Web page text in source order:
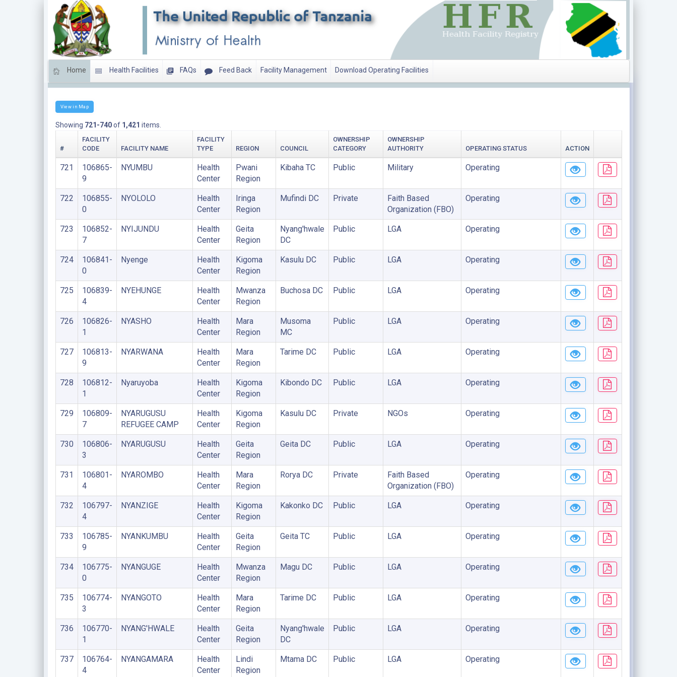
Home Health Facilities FAQs Feed Back Facility Management Download Operating Facilities
View in Map
Showing 721-740of 1,421 items.
#
FACILITY
CODE
FACILITY NAME
FACILITY
TYPE
REGION COUNCIL
OWNERSHIP
CATEGORY
OWNERSHIP
AUTHORITY
OPERATING STATUS ACTION
721
106865-
9
NYUMBU
Health
Center
Pwani
Region
Kibaha TC Public Military Operating
722
106855-
0
NYOLOLO
Health
Center
Iringa
Region
Mufindi DC Private
Faith Based
Organization (FBO)
Operating
723
106852-
7
NYIJUNDU
Health
Center
Geita
Region
Nyang'hwale
DC
Public LGA Operating
724
106841-
0
Nyenge
Health
Center
Kigoma
Region
Kasulu DC Public LGA Operating
725
106839-
4
NYEHUNGE
Health
Center
Mwanza
Region
Buchosa DC Public LGA Operating
726
106826-
1
NYASHO
Health
Center
Mara
Region
Musoma
MC
Public LGA Operating
727
106813-
9
NYARWANA
Health
Center
Mara
Region
Tarime DC Public LGA Operating
728
106812-
1
Nyaruyoba
Health
Center
Kigoma
Region
Kibondo DC Public LGA Operating
729
106809-
7
NYARUGUSU
REFUGEE CAMP
Health
Center
Kigoma
Region
Kasulu DC Private NGOs Operating
730
106806-
3
NYARUGUSU
Health
Center
Geita
Region
Geita DC Public LGA Operating
731
106801-
4
NYAROMBO
Health
Center
Mara
Region
Rorya DC Private
Faith Based
Organization (FBO)
Operating
732
106797-
4
NYANZIGE
Health
Center
Kigoma
Region
Kakonko DC Public LGA Operating
733
106785-
9
NYANKUMBU
Health
Center
Geita
Region
Geita TC Public LGA Operating
734
106775-
0
NYANGUGE
Health
Center
Mwanza
Region
Magu DC Public LGA Operating
735
106774-
3
NYANGOTO
Health
Center
Mara
Region
Tarime DC Public LGA Operating
736
106770-
1
NYANG'HWALE
Health
Center
Geita
Region
Nyang'hwale
DC
Public LGA Operating
737
106764-
4
NYANGAMARA
Health
Center
Lindi
Region
Mtama DC Public LGA Operating